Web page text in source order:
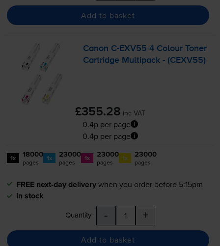
Add to basket
Canon C-EXV55 4 Colour Toner
Cartridge Multipack - (CEXV55)
£355.28 inc VAT
0.4p per page
0.4p per page
1x 18000
pages 1x 23000
pages 1x 23000
pages 1x 23000
pages
FREE next-day deliverywhen you order before 5:15pm
In stock
Quantity - +
Add to basket